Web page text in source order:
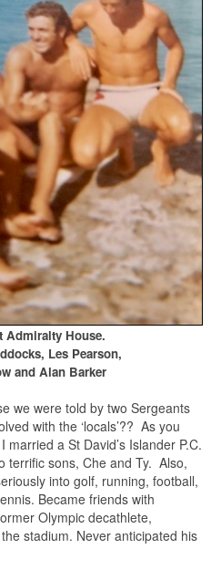
Admiralty House.
Les Pearson,
and Alan Barker
we were told by two Sergeants
with the ‘locals’?? As you
a St David’s Islander P.C.
terrific sons, Che and Ty. Also,
into golf, running, football,
Became friends with
Olympic decathlete,
stadium. Never anticipated his